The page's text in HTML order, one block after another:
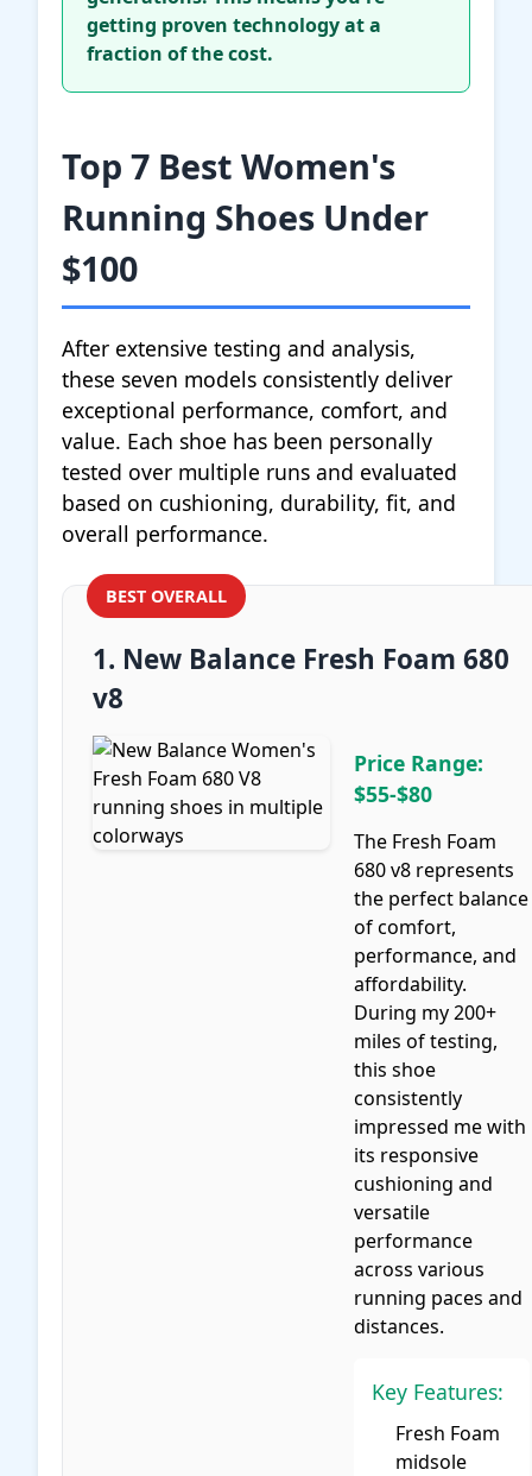
getting proven technology at a
fraction of the cost.
Top 7 Best Women's
Running Shoes Under
$100
After extensive testing and analysis,
these seven models consistently deliver
exceptional performance, comfort, and
value. Each shoe has been personally
tested over multiple runs and evaluated
based on cushioning, durability, fit, and
overall performance.
BEST OVERALL
1. New Balance Fresh Foam 680
v8
Price Range:
$55-$80
The Fresh Foam
680 v8 represents
the perfect balance
of comfort,
performance, and
affordability.
During my 200+
miles of testing,
this shoe
consistently
impressed me with
its responsive
cushioning and
versatile
performance
across various
running paces and
distances.
Key Features:
Fresh Foam
midsole